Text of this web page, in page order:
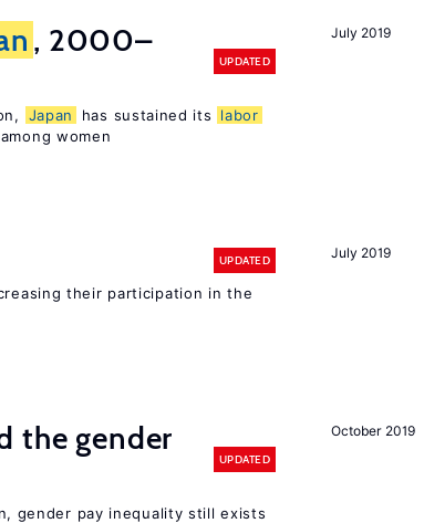
July 2019
, 2000–
UPDATED
Japan has sustained its
labor
women
July 2019
UPDATED
their participation in the
October 2019
the gender
UPDATED
gender pay inequality still exists